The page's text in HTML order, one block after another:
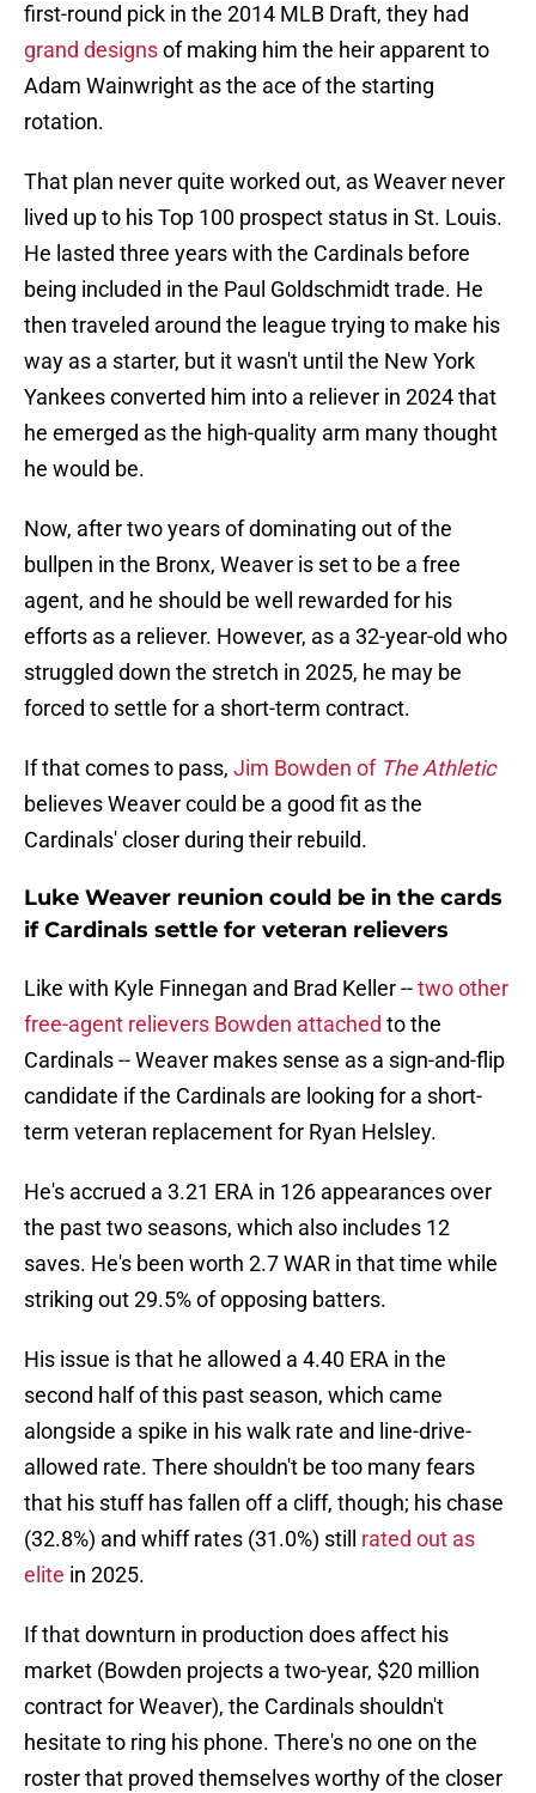
first-round pick in the 2014 MLB Draft, they had
grand designsof making him the heir apparent to
Adam Wainwright as the ace of the starting
rotation.
That plan never quite worked out, as Weaver never
lived up to his Top 100 prospect status in St. Louis.
He lasted three years with the Cardinals before
being included in the Paul Goldschmidt trade. He
then traveled around the league trying to make his
way as a starter, but it wasn't until the New York
Yankees converted him into a reliever in 2024 that
he emerged as the high-quality arm many thought
he would be.
Now, after two years of dominating out of the
bullpen in the Bronx, Weaver is set to be a free
agent, and he should be well rewarded for his
efforts as a reliever. However, as a 32-year-old who
struggled down the stretch in 2025, he may be
forced to settle for a short-term contract.
If that comes to pass, Jim Bowden of The Athletic
believes Weaver could be a good fit as the
Cardinals' closer during their rebuild.
Luke Weaver reunion could be in the cards
if Cardinals settle for veteran relievers
Like with Kyle Finnegan and Brad Keller --two other
free-agent relievers Bowden attached to the
Cardinals -- Weaver makes sense as a sign-and-flip
candidate if the Cardinals are looking for a short-
term veteran replacement for Ryan Helsley.
He's accrued a 3.21 ERA in 126 appearances over
the past two seasons, which also includes 12
saves. He's been worth 2.7 WAR in that time while
striking out 29.5% of opposing batters.
His issue is that he allowed a 4.40 ERA in the
second half of this past season, which came
alongside a spike in his walk rate and line-drive-
allowed rate. There shouldn't be too many fears
that his stuff has fallen off a cliff, though; his chase
(32.8%) and whiff rates (31.0%) still rated out as
elite in 2025.
If that downturn in production does affect his
market (Bowden projects a two-year, $20 million
contract for Weaver), the Cardinals shouldn't
hesitate to ring his phone. There's no one on the
roster that proved themselves worthy of the closer